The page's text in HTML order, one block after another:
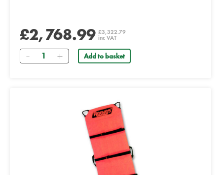
£2,768.99 £3,322.79
inc VAT
Quantity Add to basket